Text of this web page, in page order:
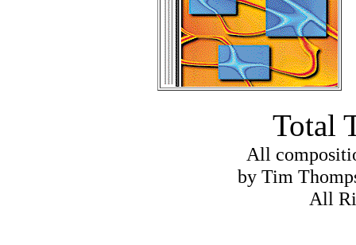
Total
All
by Tim
All